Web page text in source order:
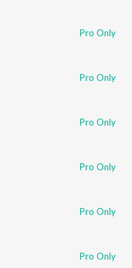
Pro Only
Pro Only
Pro Only
Pro Only
Pro Only
Pro Only